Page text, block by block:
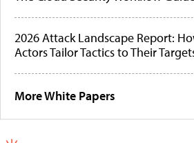
2026 Attack Landscape Report:
Actors Tailor Tactics to Their
More White Papers